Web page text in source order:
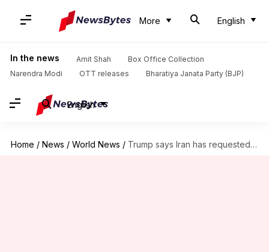
More English
In the news Amit Shah
Box Office Collection
Narendra Modi
OTT releases Bharatiya Janata Party (BJP)
English
Home / News / World News / Trump says Iran has requested meeting in Doha tomorrow